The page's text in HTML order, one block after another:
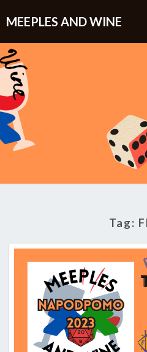
MEEPLES AND WINE
Tag: